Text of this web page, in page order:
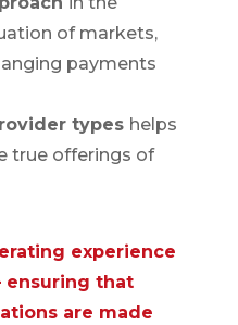
of markets,
payments
types helps
true offerings of
experience
ensuring that
are made